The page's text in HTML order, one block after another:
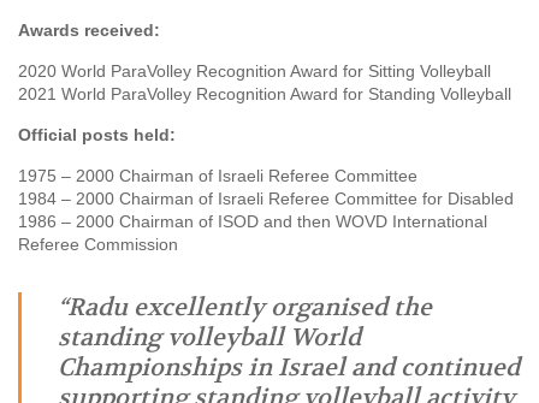
Awards received:
2020 World ParaVolley Recognition Award for Sitting Volleyball
2021 World ParaVolley Recognition Award for Standing Volleyball
Official posts held:
1975 – 2000 Chairman of Israeli Referee Committee
1984 – 2000 Chairman of Israeli Referee Committee for Disabled
1986 – 2000 Chairman of ISOD and then WOVD International
Referee Commission
“Radu excellently organised the
standing volleyball World
Championships in Israel and continued